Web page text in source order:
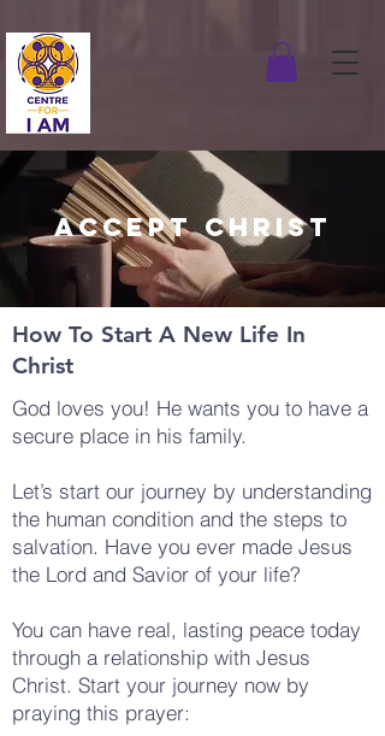
ACCEPT CHRIST
How To Start A New Life In
Christ
God loves you! He wants you to have a
secure place in his family.
Let’s start our journey by understanding
the human condition and the steps to
salvation. Have you ever made Jesus
the Lord and Savior of your life?
You can have real, lasting peace today
through a relationship with Jesus
Christ. Start your journey now by
praying this prayer: